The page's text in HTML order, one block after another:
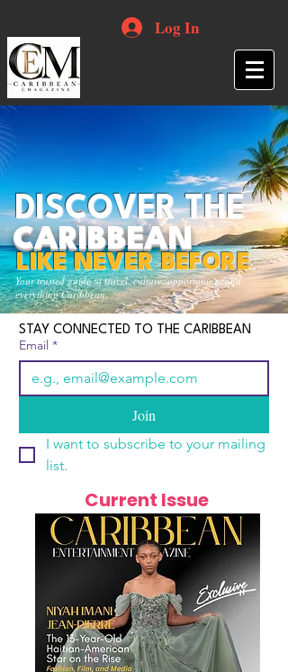
Log In
Your trusted guide to travel, culture, opportunities and
everything Caribbean.
DISCOVER THE
CARIBBEAN
LIKE NEVER BEFORE
STAY CONNECTED TO THE CARIBBEAN
Email *
Join
I want to subscribe to your mailing
list.
Current Issue